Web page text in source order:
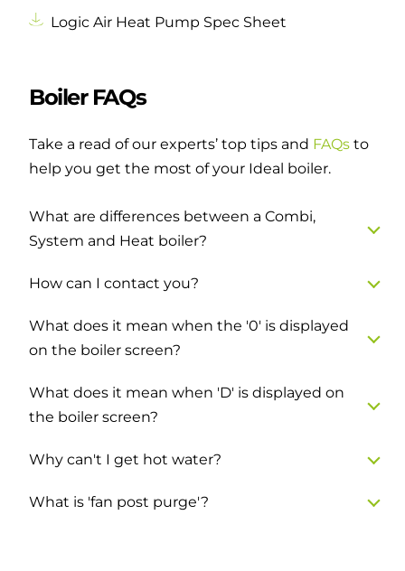
Logic Air Heat Pump Spec Sheet
Boiler FAQs
Take a read of our experts’ top tips and FAQs to
help you get the most of your Ideal boiler.
What are differences between a Combi,
System and Heat boiler?
How can I contact you?
What does it mean when the '0' is displayed
on the boiler screen?
What does it mean when 'D' is displayed on
the boiler screen?
Why can't I get hot water?
What is 'fan post purge'?